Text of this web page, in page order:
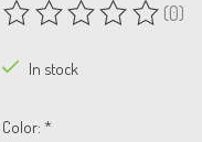
The rating of this product is
(0)
In stock
Color: *